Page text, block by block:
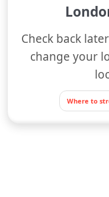
Check back
change your
Where to